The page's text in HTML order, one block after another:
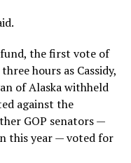
the first vote of
hours as Cassidy,
of Alaska withheld
against the
GOP senators —
this year — voted for